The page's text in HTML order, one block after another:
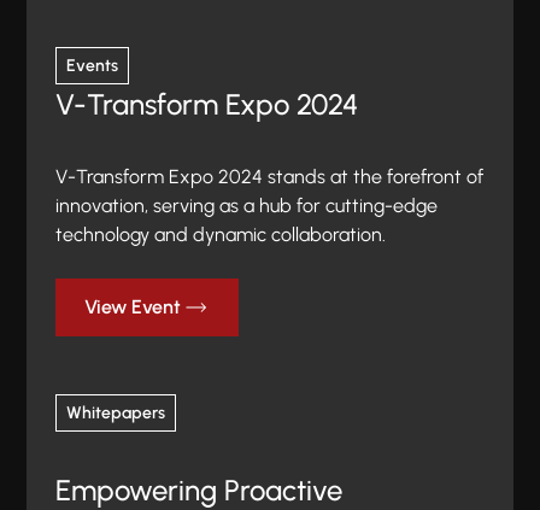
Events
V-Transform Expo 2024
V-Transform Expo 2024 stands at the forefront of
innovation, serving as a hub for cutting-edge
technology and dynamic collaboration.
View Event
Whitepapers
Empowering Proactive